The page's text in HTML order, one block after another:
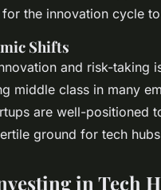
the innovation cycle
Shifts
and risk-taking
middle class in many
are well-positioned
ground for tech
in Tech